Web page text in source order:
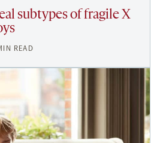
subtypes of fragile X
READ